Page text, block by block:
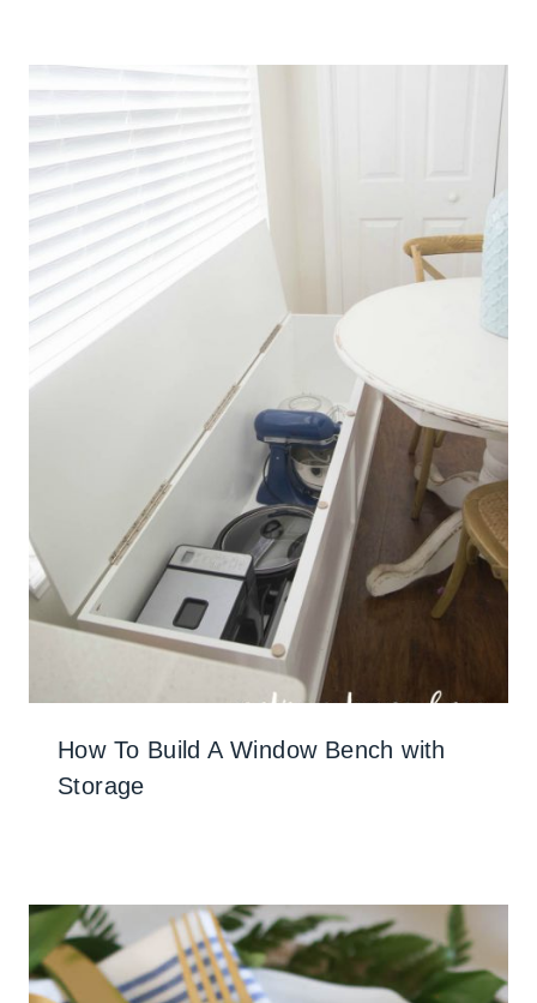
How To Build A Window Bench with
Storage